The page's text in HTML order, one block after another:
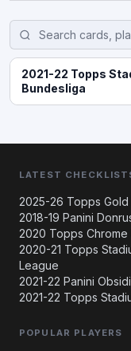
2021-22 Topps
Bundesliga
LATEST
2025-26 Topps
2018-19 Panini
2020 Topps Chrome
2020-21 Topps
League
2021-22 Panini
2021-22 Topps
POPULAR PLAYERS